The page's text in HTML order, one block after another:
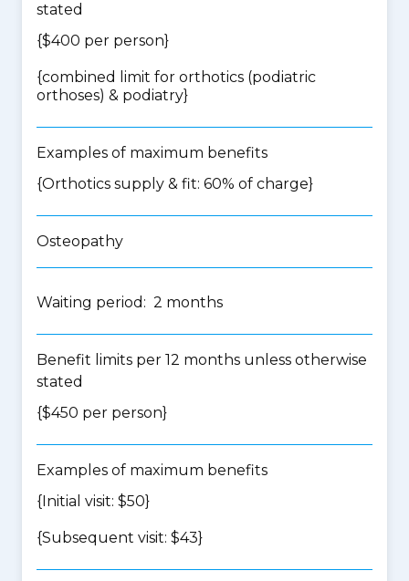
stated
{$400 per person}
{combined limit for orthotics (podiatric
orthoses) & podiatry}
Examples of maximum benefits
{Orthotics supply & fit: 60% of charge}
Osteopathy
Waiting period: 2 months
Benefit limits per 12 months unless otherwise
stated
{$450 per person}
Examples of maximum benefits
{Initial visit: $50}
{Subsequent visit: $43}